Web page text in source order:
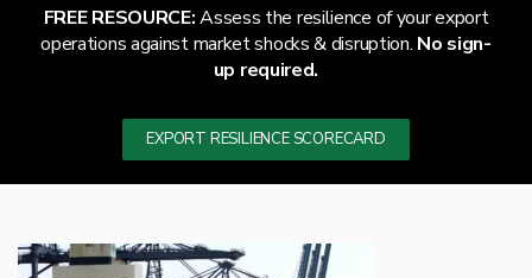
FREE RESOURCE:Assess the resilience of your export
operations against market shocks & disruption. No sign-
up required.
EXPORT RESILIENCE SCORECARD